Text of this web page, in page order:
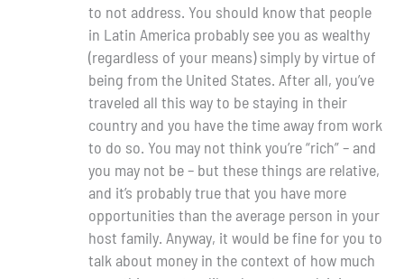
to not address. You should know that people
in Latin America probably see you as wealthy
(regardless of your means) simply by virtue of
being from the United States. After all, you’ve
traveled all this way to be staying in their
country and you have the time away from work
to do so. You may not think you’re “rich” – and
you may not be – but these things are relative,
and it’s probably true that you have more
opportunities than the average person in your
host family. Anyway, it would be fine for you to
talk about money in the context of how much